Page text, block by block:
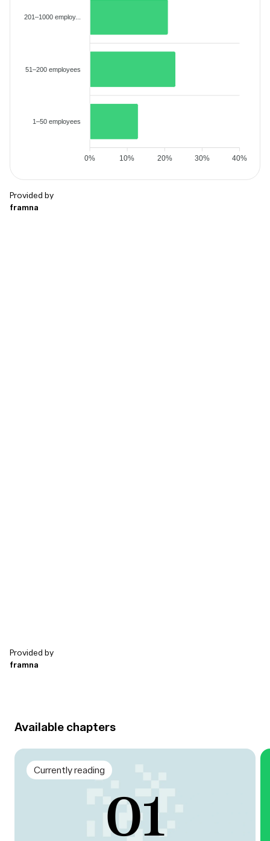
201–1000 employ...
51–200 employees
1–50 employees
40%
30%
20%
10%
0%
Provided by
framna
Provided by
framna
Available chapters
Currently reading